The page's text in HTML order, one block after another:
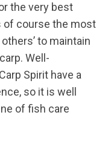
the very best
of course the most
to maintain
Well-
Spirit have a
so it is well
of fish care